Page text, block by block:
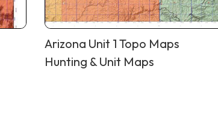
Arizona Unit 1 Topo Maps
Hunting & Unit Maps